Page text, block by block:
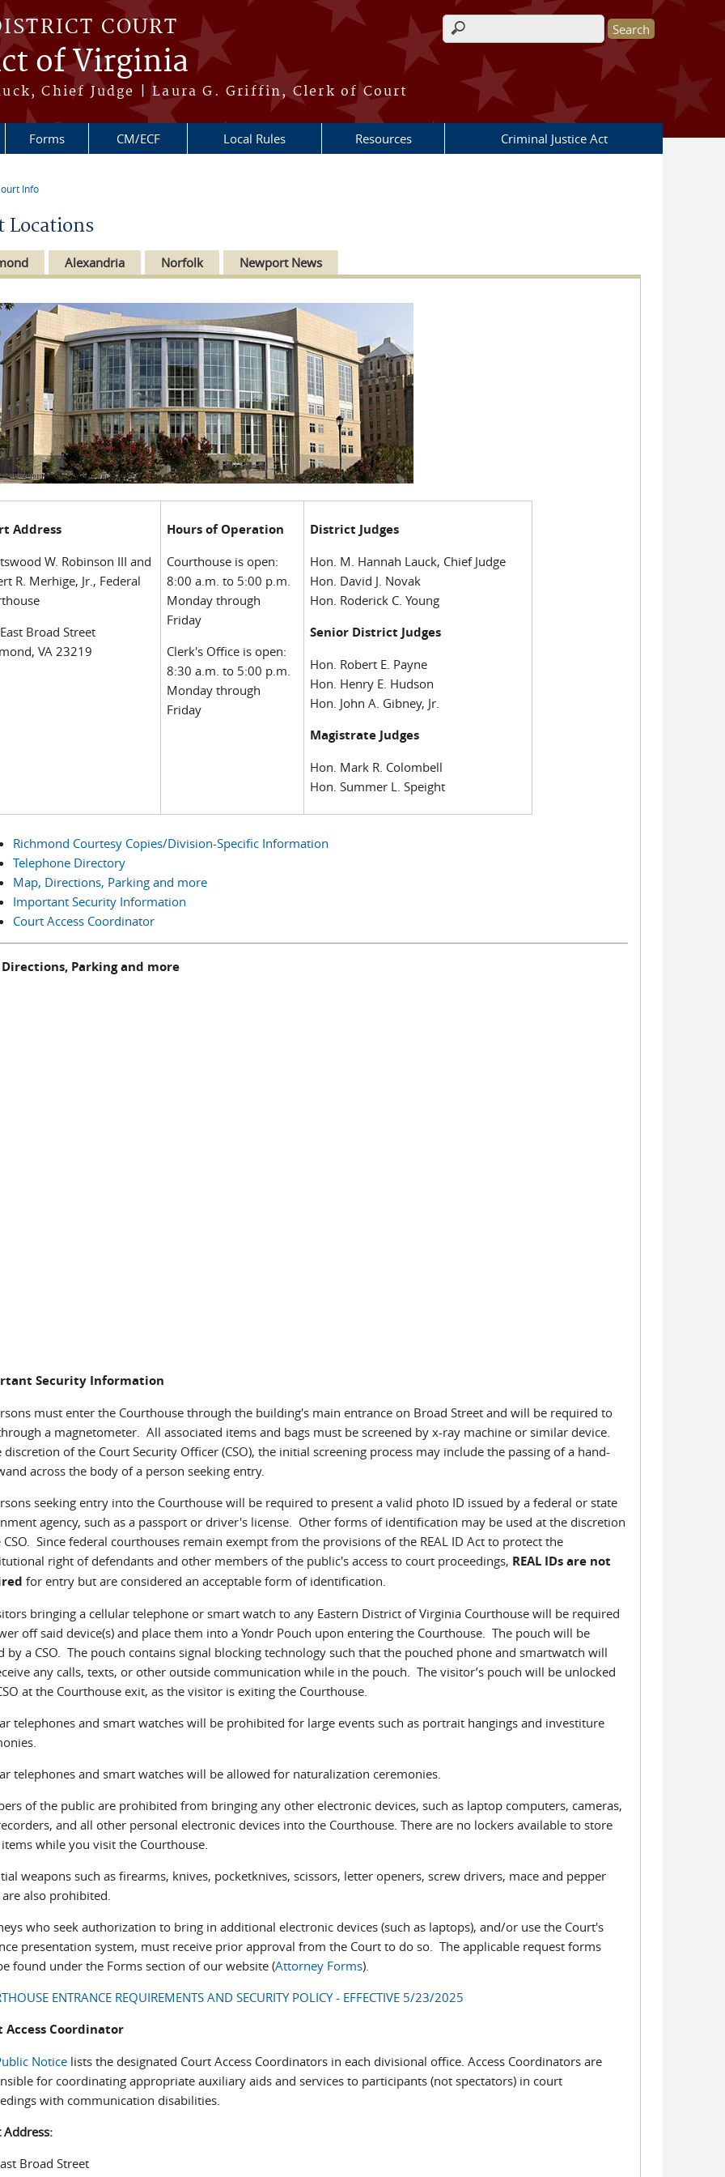
COURT
of Virginia
Chief Judge | Laura G. Griffin, Clerk of Court
Search form
Forms CM/ECF Local Rules Resources Criminal Justice Act
Info
Locations
Alexandria Norfolk Newport News
Address
W. Robinson III and
R. Merhige, Jr., Federal
Broad Street
VA 23219
Hours of Operation
Courthouse is open:
8:00 a.m. to 5:00 p.m.
Monday through
Friday
Clerk's Office is open:
8:30 a.m. to 5:00 p.m.
Monday through
Friday
District Judges
Hon. M. Hannah Lauck, Chief Judge
Hon. David J. Novak
Hon. Roderick C. Young
Senior District Judges
Hon. Robert E. Payne
Hon. Henry E. Hudson
Hon. John A. Gibney, Jr.
Magistrate Judges
Hon. Mark R. Colombell
Hon. Summer L. Speight
Richmond Courtesy Copies/Division-Specific Information
Telephone Directory
Map, Directions, Parking and more
Important Security Information
Court Access Coordinator
Parking and more
Security Information
must enter the Courthouse through the building's main entrance on Broad Street and will be required to
a magnetometer. All associated items and bags must be screened by x-ray machine or similar device.
discretion of the Court Security Officer (CSO), the initial screening process may include the passing of a hand-
across the body of a person seeking entry.
seeking entry into the Courthouse will be required to present a valid photo ID issued by a federal or state
agency, such as a passport or driver's license. Other forms of identification may be used at the discretion
CSO. Since federal courthouses remain exempt from the provisions of the REAL ID Act to protect the
right of defendants and other members of the public's access to court proceedings, REAL IDs are not
for entry but are considered an acceptable form of identification.
bringing a cellular telephone or smart watch to any Eastern District of Virginia Courthouse will be required
off said device(s) and place them into a Yondr Pouch upon entering the Courthouse. The pouch will be
by a CSO. The pouch contains signal blocking technology such that the pouched phone and smartwatch will
any calls, texts, or other outside communication while in the pouch. The visitor’s pouch will be unlocked
at the Courthouse exit, as the visitor is exiting the Courthouse.
telephones and smart watches will be prohibited for large events such as portrait hangings and investiture
telephones and smart watches will be allowed for naturalization ceremonies.
of the public are prohibited from bringing any other electronic devices, such as laptop computers, cameras,
and all other personal electronic devices into the Courthouse. There are no lockers available to store
while you visit the Courthouse.
weapons such as firearms, knives, pocketknives, scissors, letter openers, screw drivers, mace and pepper
also prohibited.
who seek authorization to bring in additional electronic devices (such as laptops), and/or use the Court's
presentation system, must receive prior approval from the Court to do so. The applicable request forms
found under the Forms section of our website (Attorney Forms).
ENTRANCE REQUIREMENTS AND SECURITY POLICY - EFFECTIVE 5/23/2025
Access Coordinator
Notice lists the designated Court Access Coordinators in each divisional office. Access Coordinators are
for coordinating appropriate auxiliary aids and services to participants (not spectators) in court
with communication disabilities.
Address:
Broad Street